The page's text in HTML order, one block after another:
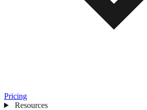
Pricing
Resources